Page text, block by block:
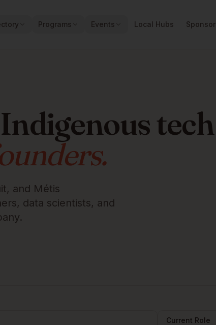
Programs Events Local Hubs Sponsor
tech
and Métis
data scientists, and
Current Role